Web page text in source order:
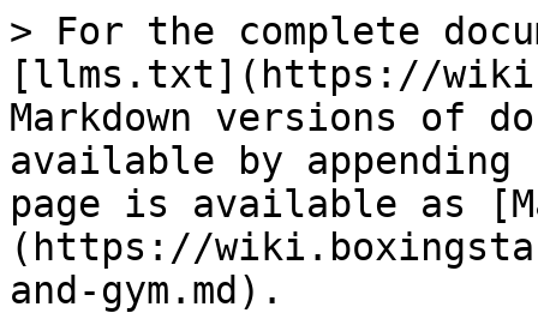
> For the complete
[llms.txt](https://
Markdown versions of
available by
page is available as
(https://
and-gym.md).